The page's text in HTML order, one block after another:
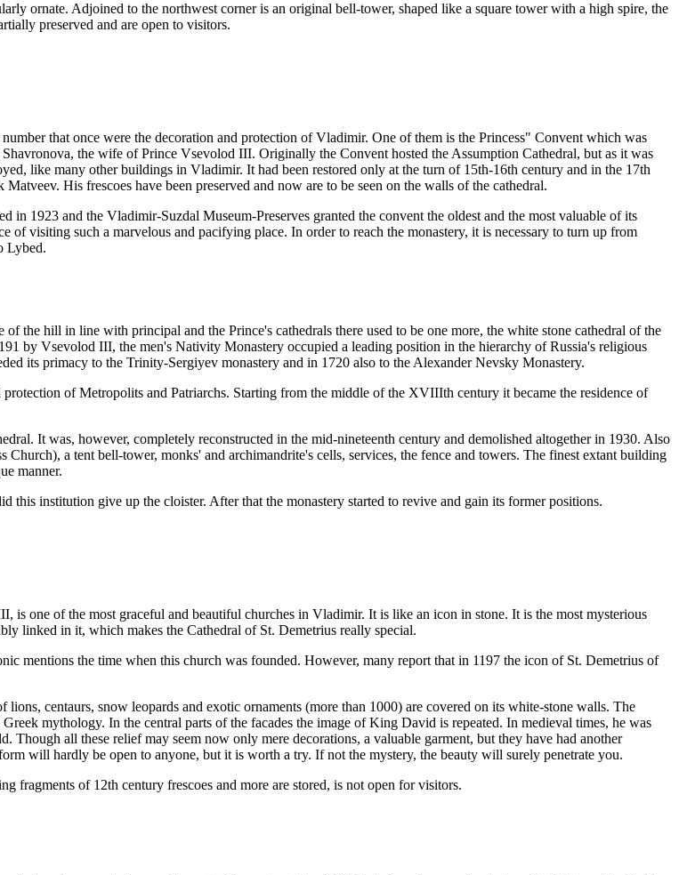
ornate. Adjoined to the northwest corner is an original bell-tower, shaped like a square tower with a high spire, the
preserved and are open to visitors.
that once were the decoration and protection of Vladimir. One of them is the Princess" Convent which was
the wife of Prince Vsevolod III. Originally the Convent hosted the Assumption Cathedral, but as it was
like many other buildings in Vladimir. It had been restored only at the turn of 15th-16th century and in the 17th
His frescoes have been preserved and now are to be seen on the walls of the cathedral.
in 1923 and the Vladimir-Suzdal Museum-Preserves granted the convent the oldest and the most valuable of its
visiting such a marvelous and pacifying place. In order to reach the monastery, it is necessary to turn up from
Lybed.
the hill in line with principal and the Prince's cathedrals there used to be one more, the white stone cathedral of the
by Vsevolod III, the men's Nativity Monastery occupied a leading position in the hierarchy of Russia's religious
its primacy to the Trinity-Sergiyev monastery and in 1720 also to the Alexander Nevsky Monastery.
of Metropolits and Patriarchs. Starting from the middle of the XVIIIth century it became the residence of
It was, however, completely reconstructed in the mid-nineteenth century and demolished altogether in 1930. Also
a tent bell-tower, monks' and archimandrite's cells, services, the fence and towers. The finest extant building
manner.
institution give up the cloister. After that the monastery started to revive and gain its former positions.
is one of the most graceful and beautiful churches in Vladimir. It is like an icon in stone. It is the most mysterious
linked in it, which makes the Cathedral of St. Demetrius really special.
mentions the time when this church was founded. However, many report that in 1197 the icon of St. Demetrius of
centaurs, snow leopards and exotic ornaments (more than 1000) are covered on its white-stone walls. The
mythology. In the central parts of the facades the image of King David is repeated. In medieval times, he was
Though all these relief may seem now only mere decorations, a valuable garment, but they have had another
will hardly be open to anyone, but it is worth a try. If not the mystery, the beauty will surely penetrate you.
fragments of 12th century frescoes and more are stored, is not open for visitors.